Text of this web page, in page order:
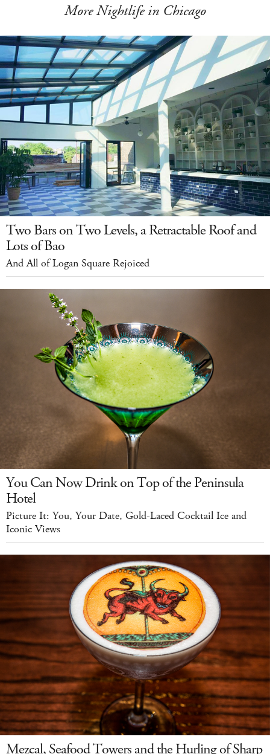
More Nightlife in Chicago
Two Bars on Two Levels, a Retractable Roof and
Lots of Bao
And All of Logan Square Rejoiced
You Can Now Drink on Top of the Peninsula
Hotel
Picture It: You, Your Date, Gold-Laced Cocktail Ice and
Iconic Views
Mezcal, Seafood Towers and the Hurling of Sharp